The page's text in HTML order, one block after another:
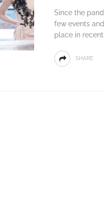
Since the
few events
place in
SHARE